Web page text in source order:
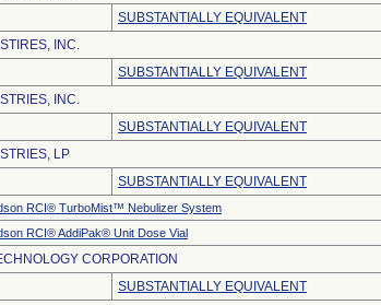
SUBSTANTIALLY EQUIVALENT
INC.
SUBSTANTIALLY EQUIVALENT
INC.
SUBSTANTIALLY EQUIVALENT
LP
SUBSTANTIALLY EQUIVALENT
RCI® TurboMist™ Nebulizer System
RCI® AddiPak® Unit Dose Vial
CORPORATION
SUBSTANTIALLY EQUIVALENT